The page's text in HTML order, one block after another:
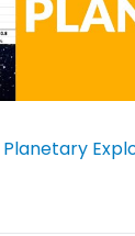
Planetary